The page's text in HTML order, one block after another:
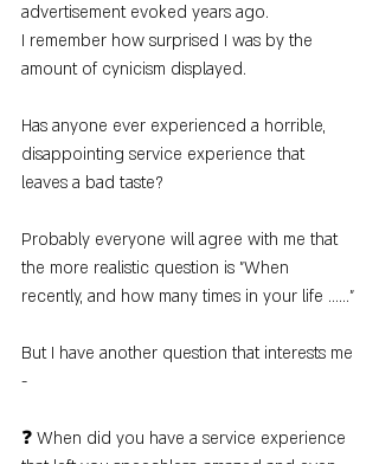
advertisement evoked years ago.
I remember how surprised I was by the
amount of cynicism displayed.
Has anyone ever experienced a horrible,
disappointing service experience that
leaves a bad taste?
Probably everyone will agree with me that
the more realistic question is "When
recently, and how many times in your life ......"
But I have another question that interests me
-
❓ When did you have a service experience